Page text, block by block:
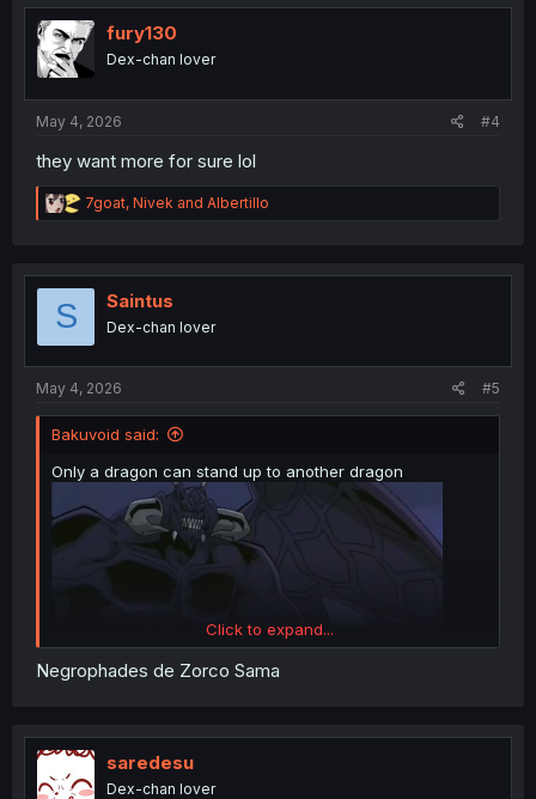
t
n
fury130
Dex-chan lover
May 4, 2026 #4
they want more for sure lol
R
e
t
7goat, Nivek and Albertillo
S Saintus
Dex-chan lover
May 4, 2026 #5
Bakuvoid said:
Only a dragon can stand up to another dragon
Click to expand...
Negrophades de Zorco Sama
saredesu
Dex-chan lover